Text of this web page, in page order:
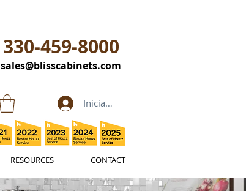
330-459-8000
sales@blisscabinets.com
Iniciar sesión
RESOURCES CONTACT